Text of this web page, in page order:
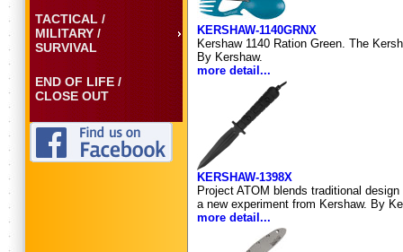
TACTICAL /
MILITARY /
SURVIVAL
END OF LIFE /
CLOSE OUT
KERSHAW-1140GRNX
Kershaw 1140 Ration Green. The
By Kershaw.
more detail...
KERSHAW-1398X
Project ATOM blends traditional
a new experiment from Kershaw. By
more detail...